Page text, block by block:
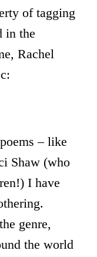
of tagging
in the
Rachel
– like
Shaw (who
I have
genre,
the world